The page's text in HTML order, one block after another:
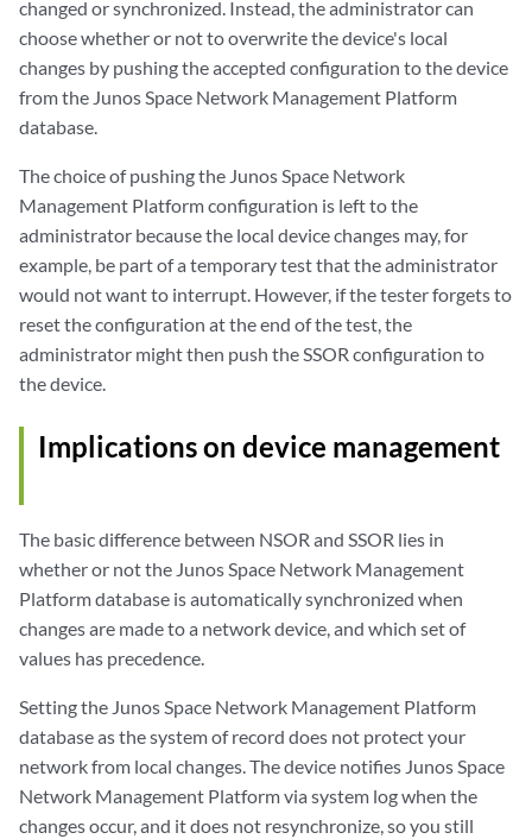
changed or synchronized. Instead, the administrator can
choose whether or not to overwrite the device's local
changes by pushing the accepted configuration to the device
from the Junos Space Network Management Platform
database.
The choice of pushing the Junos Space Network
Management Platform configuration is left to the
administrator because the local device changes may, for
example, be part of a temporary test that the administrator
would not want to interrupt. However, if the tester forgets to
reset the configuration at the end of the test, the
administrator might then push the SSOR configuration to
the device.
Implications on device management
The basic difference between NSOR and SSOR lies in
whether or not the Junos Space Network Management
Platform database is automatically synchronized when
changes are made to a network device, and which set of
values has precedence.
Setting the Junos Space Network Management Platform
database as the system of record does not protect your
network from local changes. The device notifies Junos Space
Network Management Platform via system log when the
changes occur, and it does not resynchronize, so you still